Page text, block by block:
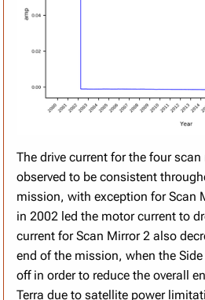
The drive current for the four
observed to be consistent
mission, with exception for Scan
in 2002 led the motor current to
current for Scan Mirror 2 also
end of the mission, when the
off in order to reduce the overall
Terra due to satellite power